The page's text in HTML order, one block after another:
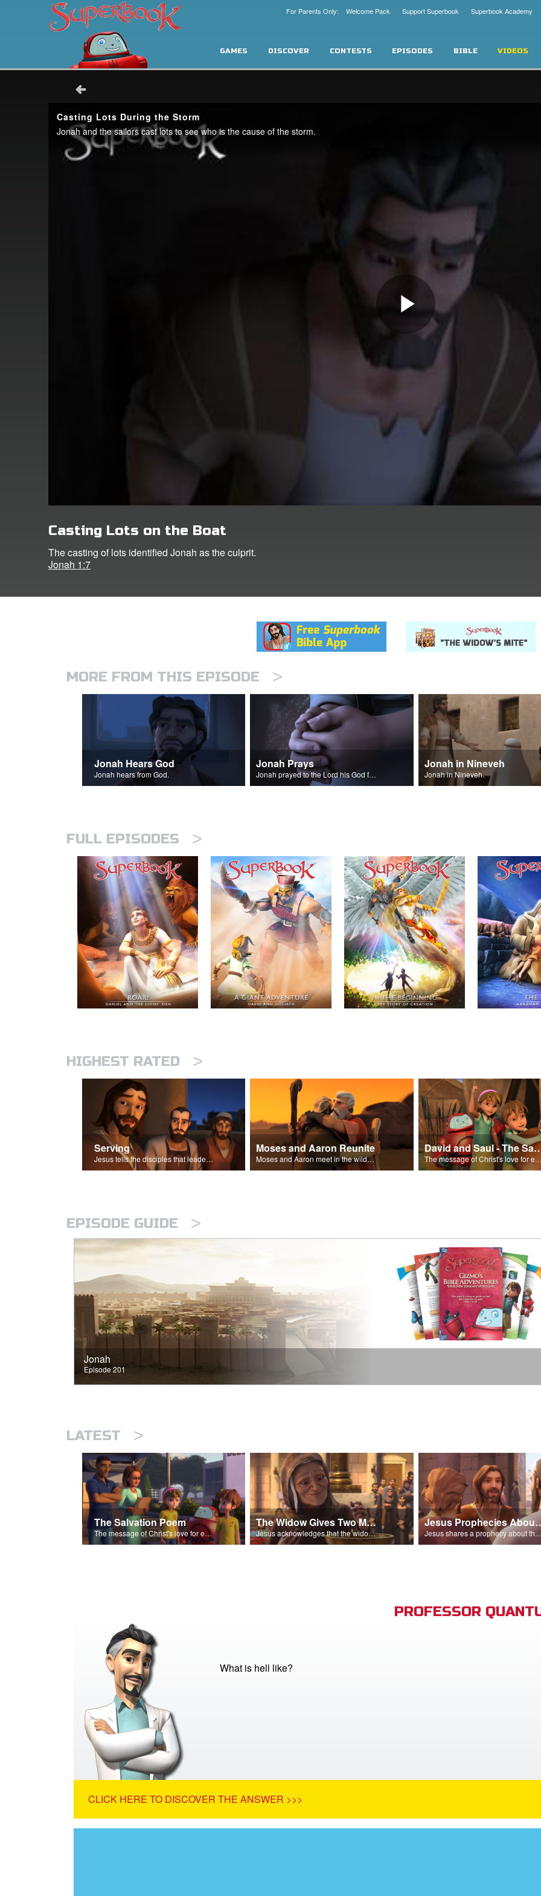
Superbook Academy
Support Superbook
For Parents Only: Welcome Pack
GAMES DISCOVER CONTESTS EPISODES BIBLE VIDEOS
Casting Lots on the Boat
The casting of lots identified Jonah as the culprit.
Jonah 1:7
MORE FROM THIS EPISODE >
Jonah Hears God
Jonah hears from God.
Jonah Prays
Jonah prayed to the Lord his God from inside the big fish.
Jonah in Nineveh
Jonah in Nineveh.
FULL EPISODES >
HIGHEST RATED >
Serving
Jesus tells the disciples that leaders should be servants.
Moses and Aaron Reunite
Moses and Aaron meet in the wilderness.
David and Saul -
The message of Christ's love for each of us set to scenes of the Superbook episode “David and Saul.”
EPISODE GUIDE >
Jonah
Episode 201
LATEST >
The Salvation Poem
The message of Christ's love for each of us set to scenes of the Superbook episode “The Widows Mite”.
The Widow Gives Two Mites
Jesus acknowledges that the widow has given more than everyone else.
Jesus
Jesus shares a prophecy about the temple with his disciples.
PROFESSOR
What is hell like?
CLICK HERE TO DISCOVER THE ANSWER >>>